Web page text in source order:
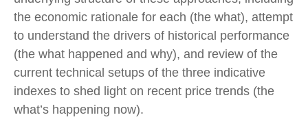
the economic rationale for each (the what), attempt
to understand the drivers of historical performance
(the what happened and why), and review of the
current technical setups of the three indicative
indexes to shed light on recent price trends (the
what’s happening now).